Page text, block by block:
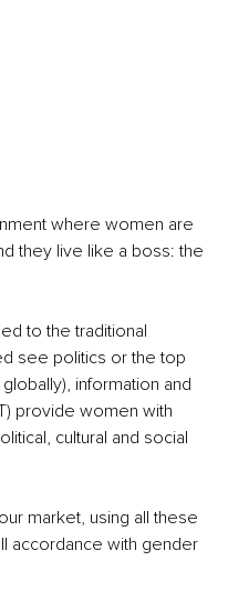
where women are
they live like a boss: the
to the traditional
see politics or the top
information and
provide women with
cultural and social
market, using all these
accordance with gender